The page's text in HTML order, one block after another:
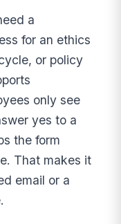
a
for an ethics
or policy
only see
yes to a
the form
That makes it
email or a